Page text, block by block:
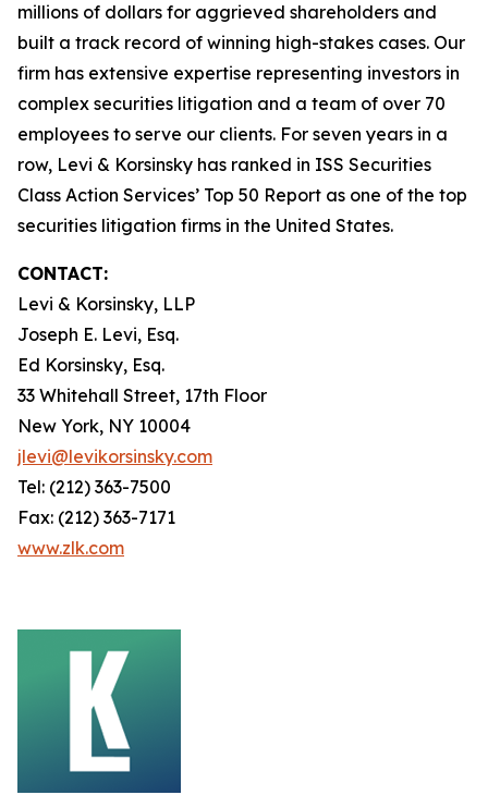
millions of dollars for aggrieved shareholders and
built a track record of winning high-stakes cases. Our
firm has extensive expertise representing investors in
complex securities litigation and a team of over 70
employees to serve our clients. For seven years in a
row, Levi & Korsinsky has ranked in ISS Securities
Class Action Services’ Top 50 Report as one of the top
securities litigation firms in the United States.
CONTACT:
Levi & Korsinsky, LLP
Joseph E. Levi, Esq.
Ed Korsinsky, Esq.
33 Whitehall Street, 17th Floor
New York, NY 10004
jlevi@levikorsinsky.com
Tel: (212) 363-7500
Fax: (212) 363-7171
www.zlk.com